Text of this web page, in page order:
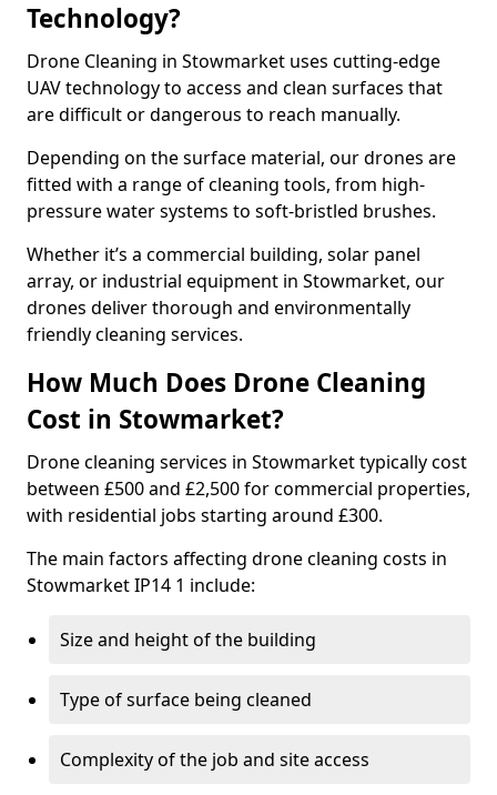
Technology?
Drone Cleaning in Stowmarket uses cutting-edge
UAV technology to access and clean surfaces that
are difficult or dangerous to reach manually.
Depending on the surface material, our drones are
fitted with a range of cleaning tools, from high-
pressure water systems to soft-bristled brushes.
Whether it’s a commercial building, solar panel
array, or industrial equipment in Stowmarket, our
drones deliver thorough and environmentally
friendly cleaning services.
How Much Does Drone Cleaning
Cost in Stowmarket?
Drone cleaning services in Stowmarket typically cost
between £500 and £2,500 for commercial properties,
with residential jobs starting around £300.
The main factors affecting drone cleaning costs in
Stowmarket IP14 1 include:
Size and height of the building
Type of surface being cleaned
Complexity of the job and site access